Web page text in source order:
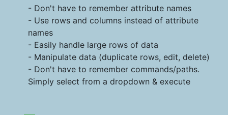
- Don't have to remember attribute names
- Use rows and columns instead of attribute
names
- Easily handle large rows of data
- Manipulate data (duplicate rows, edit, delete)
- Don't have to remember commands/paths.
Simply select from a dropdown & execute